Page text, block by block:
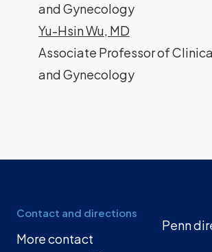
and Gynecology
Yu-Hsin Wu, MD
Associate Professor of
and Gynecology
Contact and directions
More contact
Penn